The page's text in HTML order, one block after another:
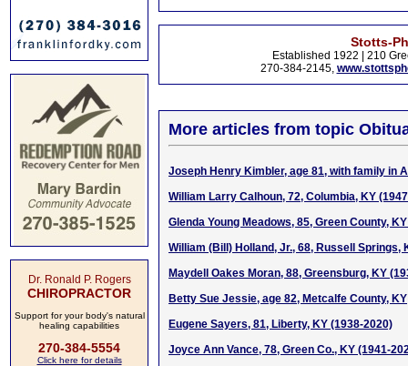
Dr. Ronald P. Rogers
CHIROPRACTOR
Support for your body's natural
healing capabilities
270-384-5554
Click here for details
Stotts-
Established 1922 | 210
270-384-2145,
More articles from topic
Joseph Henry Kimbler, age 81, with family in
William Larry Calhoun, 72, Columbia, KY
Glenda Young Meadows, 85, Green County,
William (Bill) Holland, Jr., 68, Russell Springs,
Maydell Oakes Moran, 88, Greensburg, KY
Betty Sue Jessie, age 82, Metcalfe County, KY
Eugene Sayers, 81, Liberty, KY (1938-2020)
Joyce Ann Vance, 78, Green Co., KY (1941-